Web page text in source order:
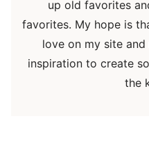
up old favorites
favorites. My hope is
love on my site
inspiration to create
the